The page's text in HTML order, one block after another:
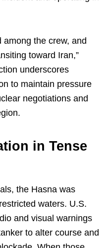
among the crew, and
toward Iran,”
underscores
to maintain pressure
negotiations and
in Tense
the Hasna was
waters. U.S.
and visual warnings
to alter course and